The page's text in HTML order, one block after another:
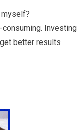
Investing
better results